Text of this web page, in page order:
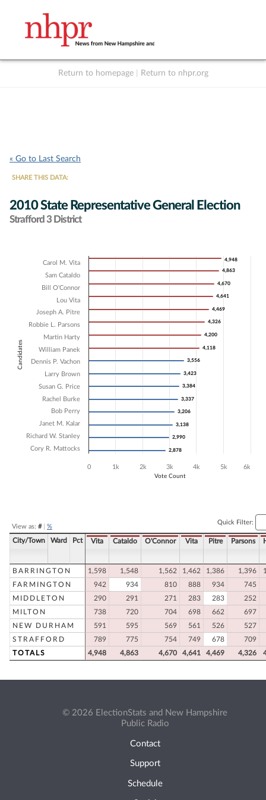
Return to homepage Return to nhpr.org
« Go to Last Search
SHARE THIS DATA:
2010 State Representative General Election
Strafford 3 District
Bar chart with 16 data series.
The chart has 1 X axis displaying Candidates.
The chart has 1 Y axis displaying Vote Count. Data ranges from 2878
Candidates
Vote Count
4,948
4,948
4,863
4,863
4,670
4,670
4,641
4,641
4,469
4,469
4,326
4,326
4,200
4,200
4,118
4,118
3,556
3,556
3,423
3,423
3,384
3,384
3,337
3,337
3,206
3,206
3,138
3,138
2,990
2,990
2,878
2,878
Carol M. Vita
Sam Cataldo
Bill O'Connor
Lou Vita
Joseph A. Pitre
Robbie L. Parsons
Martin Harty
William Panek
Dennis P. Vachon
Larry Brown
Susan G. Price
Rachel Burke
Bob Perry
Janet M. Kalar
Richard W. Stanley
Cory R. Mattocks
0 1k 2k 3k 4k 5k 6k
View as: #| %
Quick Filter:
City/Town Ward Pct Vita Cataldo O'Connor Vita Pitre Parsons
BARRINGTON 1,598 1,548 1,562 1,462 1,386 1,396
FARMINGTON
942 934 810 888 934
745
MIDDLETON
290 291 271 283 283
252
MILTON
738 720 704 698 662
697
NEW DURHAM
591 595 569 561 526
527
STRAFFORD
789 775 754 749 678
709
TOTALS
4,948 4,863 4,670 4,641 4,469 4,326
© 2026 ElectionStats and New Hampshire
Public Radio
Contact
Support
Schedule